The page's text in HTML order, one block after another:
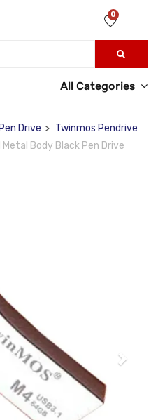
0
All Categories
Pen Drive
Twinmos Pendrive
Metal Body Black Pen Drive